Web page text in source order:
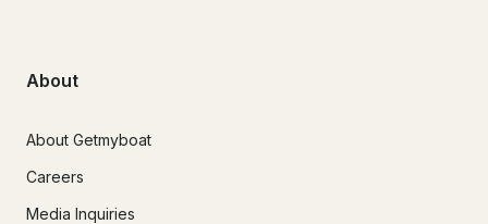
About
About Getmyboat
Careers
Media Inquiries